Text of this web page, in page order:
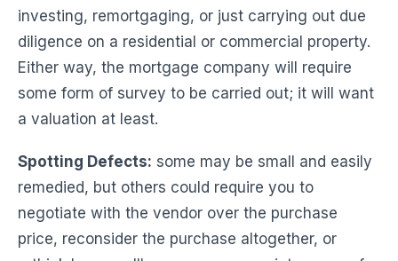
investing, remortgaging, or just carrying out due
diligence on a residential or commercial property.
Either way, the mortgage company will require
some form of survey to be carried out; it will want
a valuation at least.
Spotting Defects: some may be small and easily
remedied, but others could require you to
negotiate with the vendor over the purchase
price, reconsider the purchase altogether, or